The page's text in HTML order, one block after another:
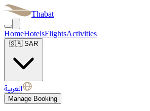
Thabat
HomeHotelsFlightsActivities
🇸🇦
العربية
Manage Booking